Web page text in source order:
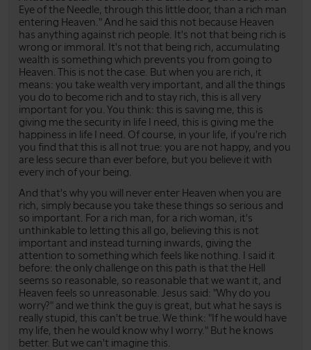
Eye of the Needle, through this little door, than a rich man
entering Heaven." And he said this not because Heaven
has anything against rich people. It's not that being rich is
wrong or immoral. It's not that being rich, accumulating
wealth is something which prevents you from going to
Heaven. This is not the case. But when you are rich, it
means: you take wealth very important, and all the things
you do to become rich and to stay rich, this is all very
important for you. You think: this is saving me, this is
giving me the security in life I need, this is giving me the
happiness in life I need. Of course, in your life, if you're rich
you find that this is all not true: you are not happy, and you
are less secure than ever before, but you believe it with
every inch of your being.
And that's why you will never enter Heaven when you are
rich, simply because you take these things so serious and
so important. For a rich man, for a rich woman, it's
unthinkable to letting this all go, believing this is not
important and instead turning inwards, giving the
attention to something which feels like nothing. I said it
before: the only challenge on this path is that the Hell
seems so reasonable, so reasonable that we want it, and
Heaven feels so unreasonable. Jesus said: "Why do you
worry?" and we think the guy is great, but what he says is
really stupid, this can't be true. We think: "If he would have
my life, then he would know why I worry." But he knows
better. But we can't imagine this.